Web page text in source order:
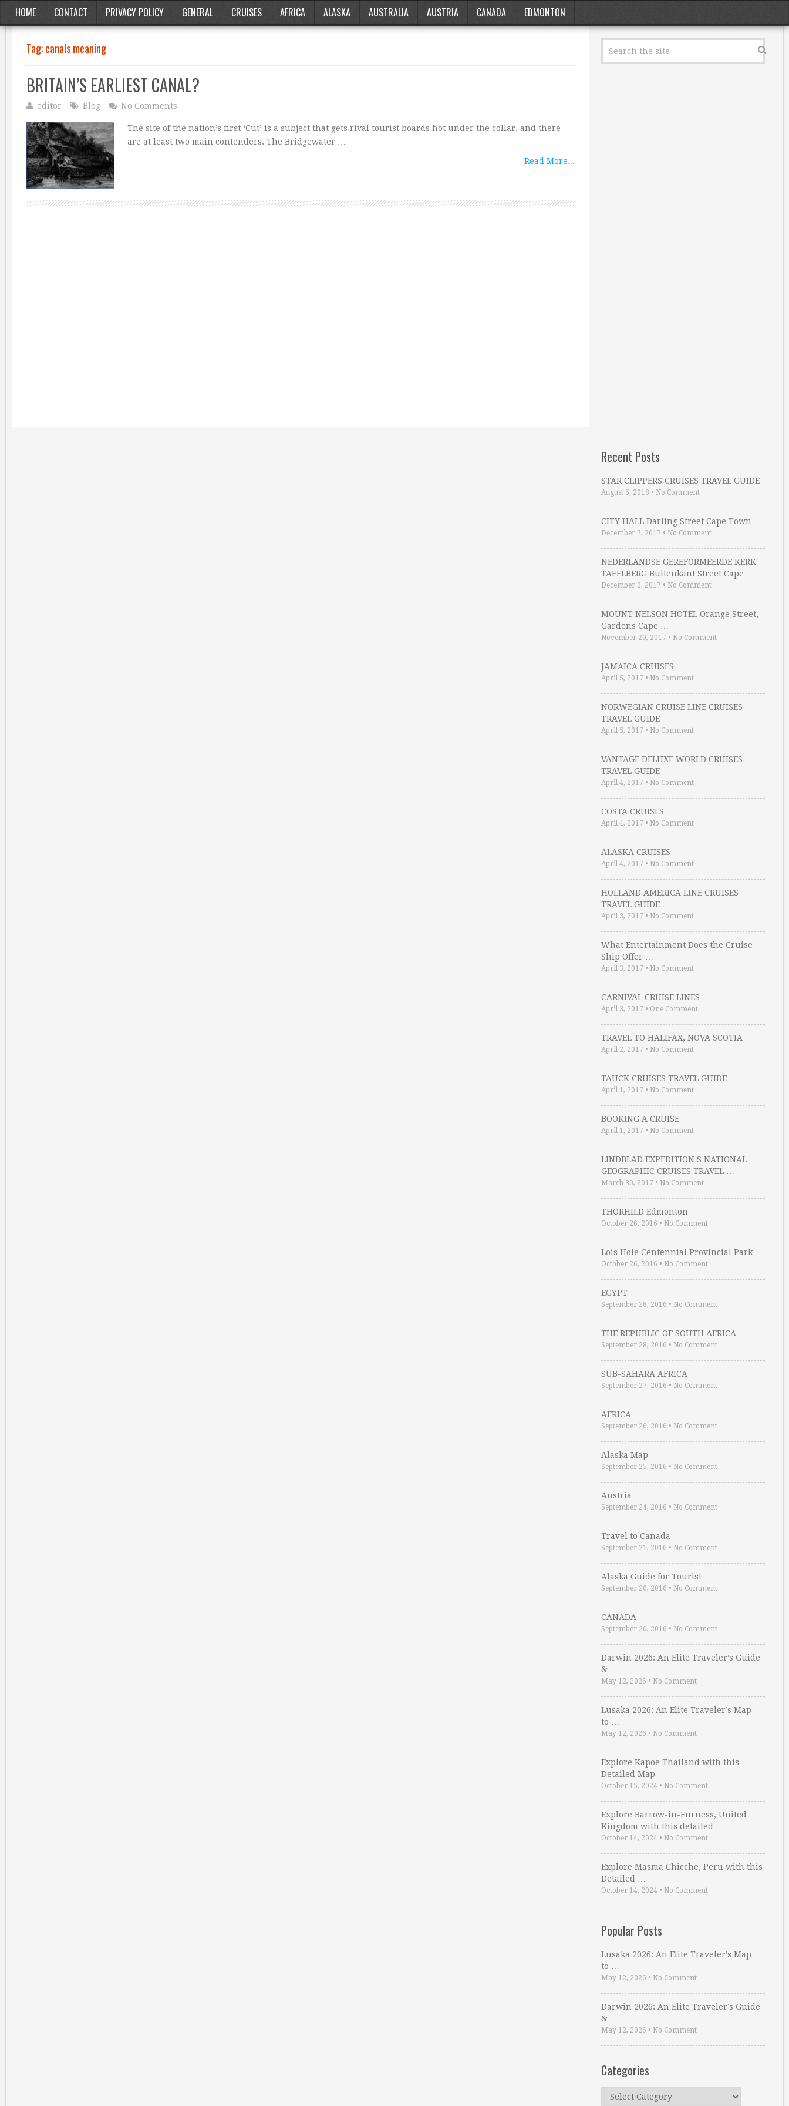
HOME CONTACT PRIVACY POLICY GENERAL CRUISES AFRICA ALASKA AUSTRALIA AUSTRIA CANADA EDMONTON
Tag:canals meaning
BRITAIN’S EARLIEST CANAL?
editor Blog No Comments
The site of the nation’s first ‘Cut’ is a subject that gets rival tourist boards hot under the collar, and there
are at least two main contenders. The Bridgewater …
Read More...
Recent Posts
STAR CLIPPERS CRUISES TRAVEL GUIDE
August 5, 2018 • No Comment
CITY HALL Darling Street Cape Town
December 7, 2017 • No Comment
NEDERLANDSE GEREFORMEERDE KERK
TAFELBERG Buitenkant Street Cape …
December 2, 2017 • No Comment
MOUNT NELSON HOTEL Orange Street,
Gardens Cape …
November 20, 2017 • No Comment
JAMAICA CRUISES
April 5, 2017 • No Comment
NORWEGIAN CRUISE LINE CRUISES
TRAVEL GUIDE
April 5, 2017 • No Comment
VANTAGE DELUXE WORLD CRUISES
TRAVEL GUIDE
April 4, 2017 • No Comment
COSTA CRUISES
April 4, 2017 • No Comment
ALASKA CRUISES
April 4, 2017 • No Comment
HOLLAND AMERICA LINE CRUISES
TRAVEL GUIDE
April 3, 2017 • No Comment
What Entertainment Does the Cruise
Ship Offer …
April 3, 2017 • No Comment
CARNIVAL CRUISE LINES
April 3, 2017 • One Comment
TRAVEL TO HALIFAX, NOVA SCOTIA
April 2, 2017 • No Comment
TAUCK CRUISES TRAVEL GUIDE
April 1, 2017 • No Comment
BOOKING A CRUISE
April 1, 2017 • No Comment
LINDBLAD EXPEDITION S NATIONAL
GEOGRAPHIC CRUISES TRAVEL …
March 30, 2017 • No Comment
THORHILD Edmonton
October 26, 2016 • No Comment
Lois Hole Centennial Provincial Park
October 26, 2016 • No Comment
EGYPT
September 28, 2016 • No Comment
THE REPUBLIC OF SOUTH AFRICA
September 28, 2016 • No Comment
SUB-SAHARA AFRICA
September 27, 2016 • No Comment
AFRICA
September 26, 2016 • No Comment
Alaska Map
September 25, 2016 • No Comment
Austria
September 24, 2016 • No Comment
Travel to Canada
September 21, 2016 • No Comment
Alaska Guide for Tourist
September 20, 2016 • No Comment
CANADA
September 20, 2016 • No Comment
Darwin 2026: An Elite Traveler’s Guide
& …
May 12, 2026 • No Comment
Lusaka 2026: An Elite Traveler’s Map
to …
May 12, 2026 • No Comment
Explore Kapoe Thailand with this
Detailed Map
October 15, 2024 • No Comment
Explore Barrow-in-Furness, United
Kingdom with this detailed …
October 14, 2024 • No Comment
Explore Masma Chicche, Peru with this
Detailed …
October 14, 2024 • No Comment
Popular Posts
Lusaka 2026: An Elite Traveler’s Map
to …
May 12, 2026 • No Comment
Darwin 2026: An Elite Traveler’s Guide
& …
May 12, 2026 • No Comment
Categories
Categories